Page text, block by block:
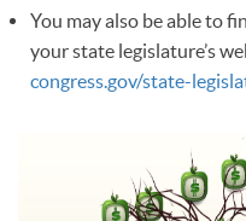
You may also be able to
your state legislature’s
congress.gov/state-